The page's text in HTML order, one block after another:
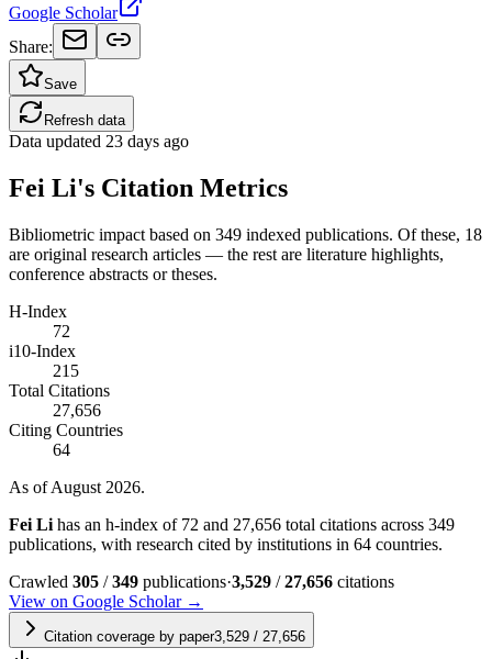
Google Scholar
Share:
Save
Refresh data
Data updated 23 days ago
Fei Li's Citation Metrics
Bibliometric impact based on 349 indexed publications. Of these, 18
are original research articles — the rest are literature highlights,
conference abstracts or theses.
H-Index
72
i10-Index
215
Total Citations
27,656
Citing Countries
64
As of August 2026.
Fei Li has an h-index of 72 and 27,656 total citations across 349
publications, with research cited by institutions in 64 countries.
Crawled 305 /349 publications·3,529 /27,656 citations
View on Google Scholar →
Citation coverage by paper3,529 / 27,656